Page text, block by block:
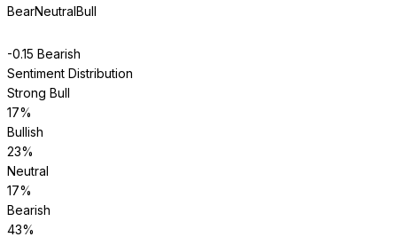
BearNeutralBull
-0.15 Bearish
Sentiment Distribution
Strong Bull
17%
Bullish
23%
Neutral
17%
Bearish
43%